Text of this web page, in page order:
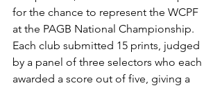
for the chance to represent the WCPF
at the PAGB National Championship.
Each club submitted 15 prints, judged
by a panel of three selectors who each
awarded a score out of five, giving a